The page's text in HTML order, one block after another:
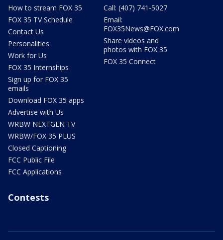
How to stream FOX 35
FOX 35 TV Schedule
Contact Us
Personalities
Work for Us
FOX 35 Internships
Sign up for FOX 35
emails
Download FOX 35 apps
Advertise with Us
WRBW NEXTGEN TV
WRBW/FOX 35 PLUS
Closed Captioning
FCC Public File
FCC Applications
Call: (407) 741-5027
Email:
FOX35News@FOX.com
Share videos and
photos with FOX 35
FOX 35 Connect
Contests